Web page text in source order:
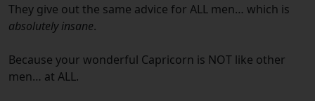
They give out the same advice for ALL men… which is
absolutely insane.
Because your wonderful Capricorn is NOT like other
men… at ALL.